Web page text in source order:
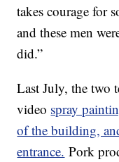
takes courage for
and these men
did.”
Last July, the two
video spray
of the building,
entrance. Pork